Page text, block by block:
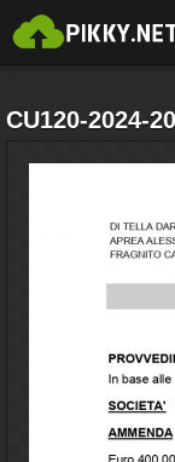
CU120-2024-